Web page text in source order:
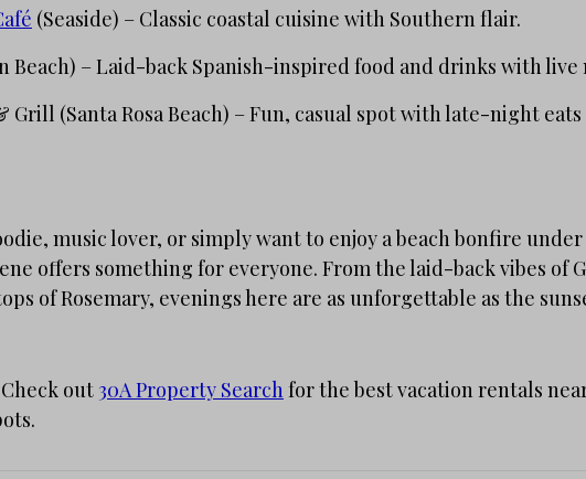
(Seaside) – Classic coastal cuisine with Southern flair.
Beach) – Laid-back Spanish-inspired food and drinks with live
Grill (Santa Rosa Beach) – Fun, casual spot with late-night
music lover, or simply want to enjoy a beach bonfire
offers something for everyone. From the laid-back vibes of
of Rosemary, evenings here are as unforgettable as the
out 30A Property Searchfor the best vacation rentals